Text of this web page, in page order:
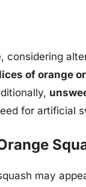
of orange
for artificial
may